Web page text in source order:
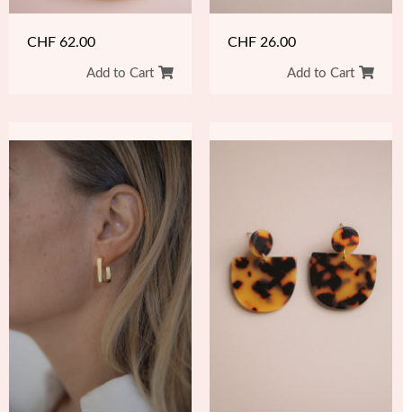
CHF 62.00
Add to Cart
CHF 26.00
Add to Cart